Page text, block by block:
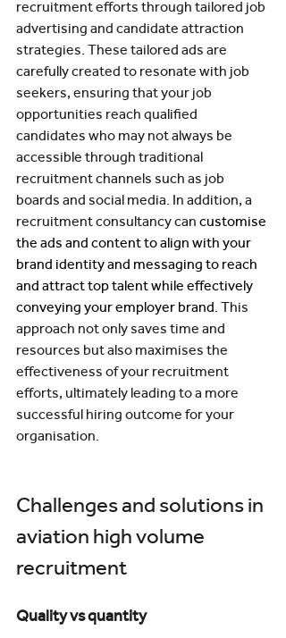
recruitment efforts through tailored job
advertising and candidate attraction
strategies. These tailored ads are
carefully created to resonate with job
seekers, ensuring that your job
opportunities reach qualified
candidates who may not always be
accessible through traditional
recruitment channels such as job
boards and social media. In addition, a
recruitment consultancy can customise
the ads and content to align with your
brand identity and messaging to reach
and attract top talent while effectively
conveying your employer brand. This
approach not only saves time and
resources but also maximises the
effectiveness of your recruitment
efforts, ultimately leading to a more
successful hiring outcome for your
organisation.
Challenges and solutions in
aviation high volume
recruitment
Quality vs quantity